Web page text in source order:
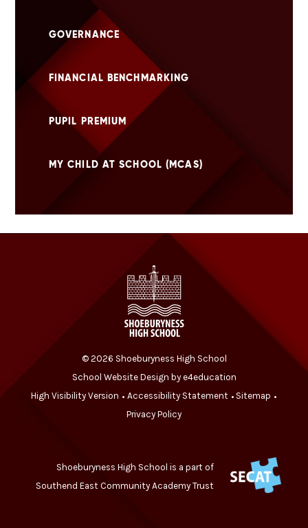
GOVERNANCE
FINANCIAL BENCHMARKING
PUPIL PREMIUM
MY CHILD AT SCHOOL (MCAS)
© 2026 Shoeburyness High School
School Website Design by e4education
High Visibility Version • Accessibility Statement • Sitemap •
Privacy Policy
Shoeburyness High School is a part of
Southend East Community Academy Trust